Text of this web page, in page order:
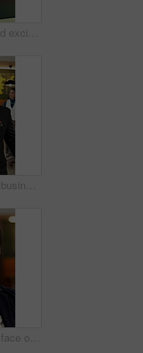
Night, woman and excited in office with laptop, good news and marketing success for business growth. Late, happy person and notification in agency with computer, brand awareness or advertising goals.
Hotel, lobby and business man with phone for check in, reservation and accommodation. Travel, hospitality and person walking with luggage on cellphone for booking, work trip and conference schedule
Hotel, lobby and face of woman on tablet for booking schedule, planning and online reservation. Hospitality, happy and portrait of person on digital tech for accommodation, resort and reception